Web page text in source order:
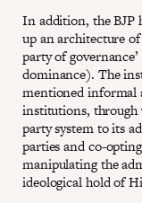
In addition, the BJP
up an architecture
party of
dominance). The
mentioned informal
institutions, through
party system to its
parties and co-
manipulating the
ideological hold of